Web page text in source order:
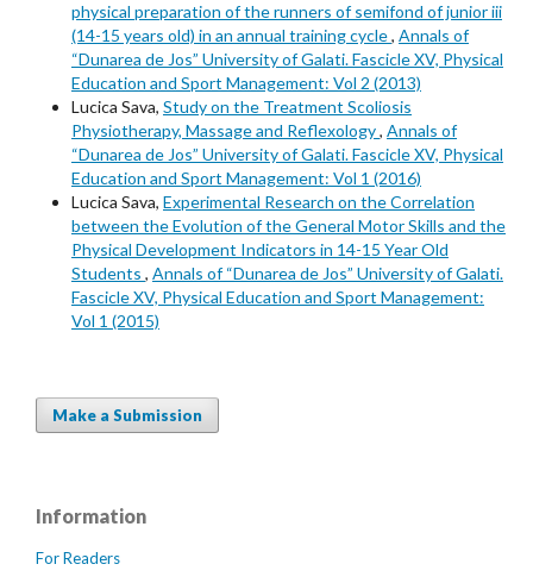
physical preparation of the runners of semifond of junior iii
(14-15 years old) in an annual training cycle, Annals of
“Dunarea de Jos” University of Galati. Fascicle XV, Physical
Education and Sport Management: Vol 2 (2013)
Lucica Sava, Study on the Treatment Scoliosis
Physiotherapy, Massage and Reflexology, Annals of
“Dunarea de Jos” University of Galati. Fascicle XV, Physical
Education and Sport Management: Vol 1 (2016)
Lucica Sava, Experimental Research on the Correlation
between the Evolution of the General Motor Skills and the
Physical Development Indicators in 14-15 Year Old
Students , Annals of “Dunarea de Jos” University of Galati.
Fascicle XV, Physical Education and Sport Management:
Vol 1 (2015)
Make a Submission
Information
For Readers